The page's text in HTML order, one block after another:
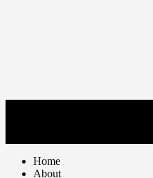
Home
About